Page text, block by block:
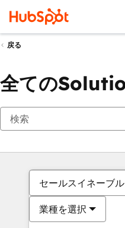
戻る
全ての
セールスイネーブ
業種を選択